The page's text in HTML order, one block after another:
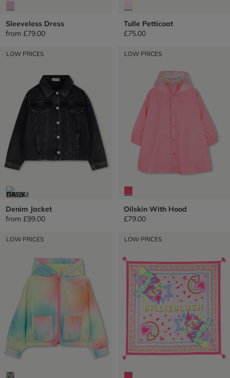
Sleeveless Dress
from £79.00
Tulle Petticoat
£75.00
LOW PRICES
Denim Jacket
from £99.00
LOW PRICES
Oilskin With Hood
£79.00
LOW PRICES LOW PRICES